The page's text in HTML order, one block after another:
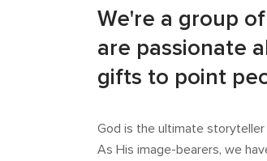
We're a group
are passionate
gifts to point
God is the ultimate storyteller
As His image-bearers, we